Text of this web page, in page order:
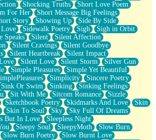
Shocking Truths
Short Love Poem
For Her
Short Message Big Feelings
Story Showing Up
Side By Side
Sidewalk Poetry Sigh
Sigh in Orbit
Speaks Silent
Silent Affection
Silent Cravings
Silent Goodbye
Silent Heartbreak
Silent Impact
Silent Love Silent Storm
Silver Gun
Simple Pleasures
Simple Yet Beautiful
Simplicity
Sincere Poetry
Sink Or Swim Sinking
Sinking Feelings
Sit With Me Sitcom Romance
Sizzle
Sketchbook Poetry Skidmarks And Love
Skin
Skin To Soul Sky
Sky Full Of Dreams
But In Love
Sleepless Night
Sleepy Soul SleepyMoth
Slow Burn
Slow Burn Poetry
Slow Burnt Love